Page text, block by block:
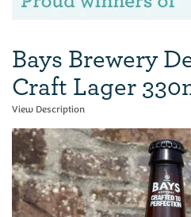
Bays Brewery
Craft Lager